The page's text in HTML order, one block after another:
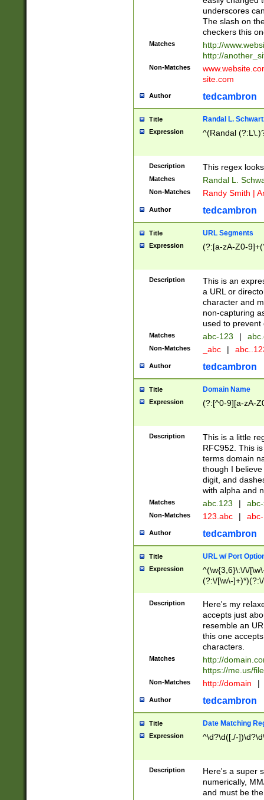
underscores
The slash on
checkers this
Matches
http://
http://
Non-Matches
site.com
Author tedcambron
Title Randal L.
Expression ^(Randal
Description This regex
Matches Randal L.
Non-Matches Randy Smith |
Author tedcambron
Title URL Segments
Expression (?:[a-zA-Z0-
Description
This is an
a URL or
character and
non-capturing
used to prevent
Matches abc-123 |
Non-Matches _abc |
Author tedcambron
Title Domain Name
Expression (?:[^0-9][a-zA-
Description
This is a little
RFC952. This
terms domain
though I
digit, and
with alpha and
Matches abc.123 |
Non-Matches 123.abc |
Author tedcambron
Title URL w/ Port
Expression
^(\w{3,6}\:\/\/
(?:\/[\w\-
[\w]+\=[\w\-]+)*)$
Description
Here's my
accepts just
resemble an
this one
characters.
Matches
http://
https://me.us/
Non-Matches http://domain |
Author tedcambron
Title Date Matching
Expression ^\d?\d([./-
Description
Here's a super
numerically,
and must be